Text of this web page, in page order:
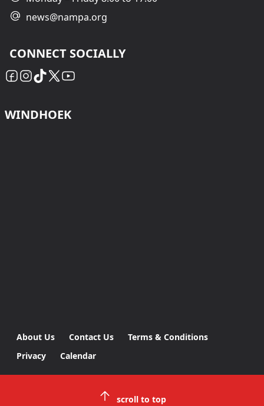
news@nampa.org
CONNECT SOCIALLY
WINDHOEK
About Us Contact Us
Terms & Conditions
Privacy
Calendar
scroll to top